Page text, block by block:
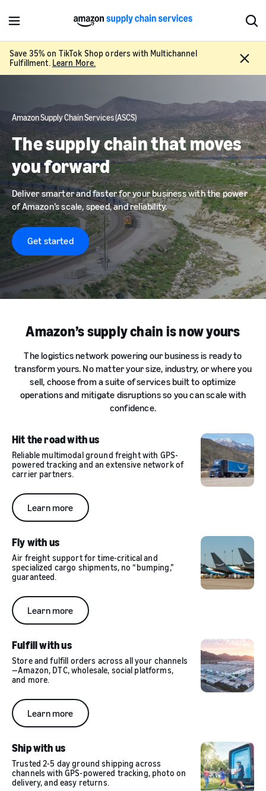
M
e
n
u
S
h
S
a
r
c
h
Save 35% on TikTok Shop orders with Multichannel
Fulfillment. Learn More.
C
e
Amazon Supply Chain Services (ASCS)
The supply chain that moves
you forward
Deliver smarter and faster for your business with the power
of Amazon’s scale, speed, and reliability.
Get started
Amazon’s supply chain is now yours
The logistics network powering our business is ready to
transform yours. No matter your size, industry, or where you
sell, choose from a suite of services built to optimize
operations and mitigate disruptions so you can scale with
confidence.
Hit the road with us
Reliable multimodal ground freight with GPS-
powered tracking and an extensive network of
carrier partners.
Learn more
Fly with us
Air freight support for time-critical and
specialized cargo shipments, no “bumping,”
guaranteed.
Learn more
Fulfill with us
Store and fulfill orders across all your channels
—Amazon, DTC, wholesale, social platforms,
and more.
Learn more
Ship with us
Trusted 2-5 day ground shipping across
channels with GPS-powered tracking, photo on
delivery, and easy returns.